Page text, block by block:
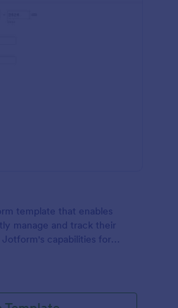
template that enables
manage and track their
capabilities for